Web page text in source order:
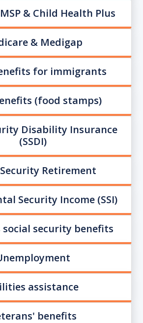
& Child Health Plus
& Medigap
for immigrants
(food stamps)
Disability Insurance
(SSDI)
Retirement
Security Income (SSI)
social security benefits
assistance
benefits